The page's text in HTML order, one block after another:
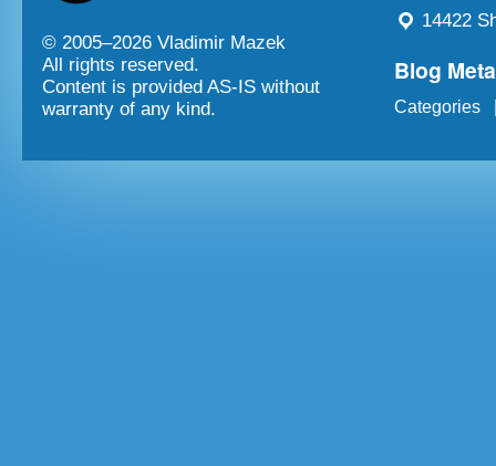
© 2005–2026 Vladimir Mazek
All rights reserved.
Content is provided AS-IS without
warranty of any kind.
14422
Blog Meta
Categories